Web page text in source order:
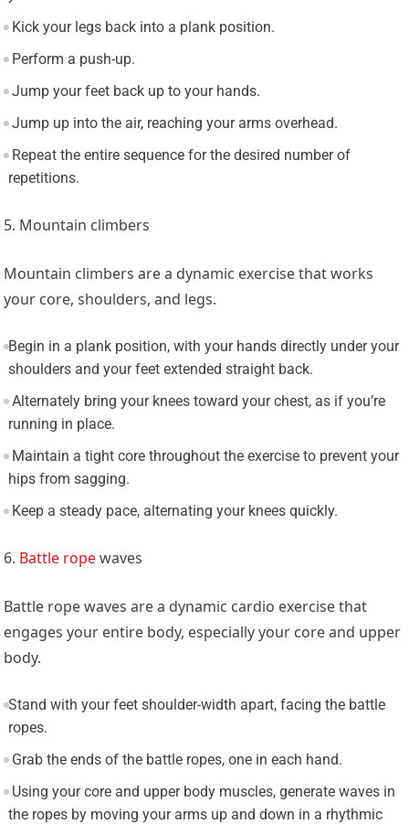
Kick your legs back into a plank position.
Perform a push-up.
Jump your feet back up to your hands.
Jump up into the air, reaching your arms overhead.
Repeat the entire sequence for the desired number of
repetitions.
5. Mountain climbers
Mountain climbers are a dynamic exercise that works
your core, shoulders, and legs.
Begin in a plank position, with your hands directly under your
shoulders and your feet extended straight back.
Alternately bring your knees toward your chest, as if you’re
running in place.
Maintain a tight core throughout the exercise to prevent your
hips from sagging.
Keep a steady pace, alternating your knees quickly.
6. Battle ropewaves
Battle rope waves are a dynamic cardio exercise that
engages your entire body, especially your core and upper
body.
Stand with your feet shoulder-width apart, facing the battle
ropes.
Grab the ends of the battle ropes, one in each hand.
Using your core and upper body muscles, generate waves in
the ropes by moving your arms up and down in a rhythmic